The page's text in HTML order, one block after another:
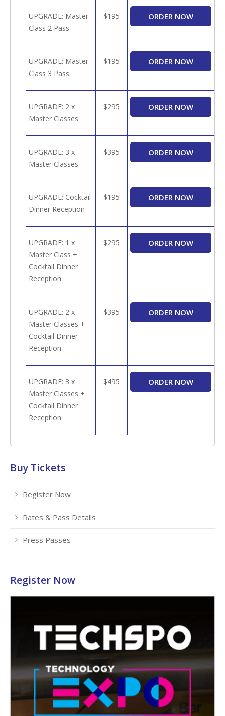
UPGRADE: Master
Class 2 Pass
$195
UPGRADE: Master
Class 3 Pass
$195
UPGRADE: 2 x
Master Classes
$295
UPGRADE: 3 x
Master Classes
$395
UPGRADE: Cocktail
Dinner Reception
$195
UPGRADE: 1 x
Master Class +
Cocktail Dinner
Reception
$295
UPGRADE: 2 x
Master Classes +
Cocktail Dinner
Reception
$395
UPGRADE: 3 x
Master Classes +
Cocktail Dinner
Reception
$495
Buy Tickets
Register Now
Rates & Pass Details
Press Passes
Register Now